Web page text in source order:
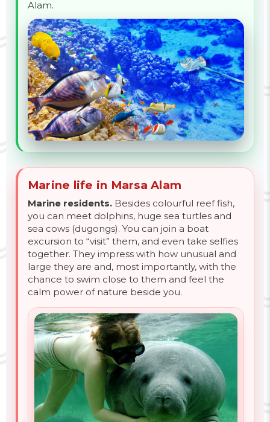
Alam.
Marine life in Marsa Alam
Marine residents. Besides colourful reef fish,
you can meet dolphins, huge sea turtles and
sea cows (dugongs). You can join a boat
excursion to “visit” them, and even take selfies
together. They impress with how unusual and
large they are and, most importantly, with the
chance to swim close to them and feel the
calm power of nature beside you.